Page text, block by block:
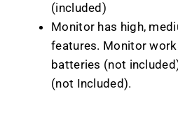
(included)
Monitor has high,
features. Monitor
batteries (not
(not Included).